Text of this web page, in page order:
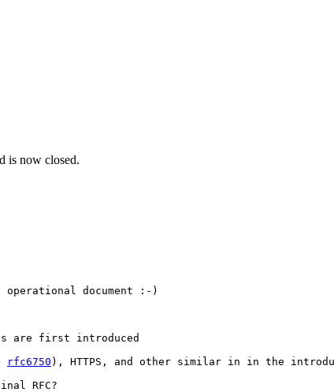
is now closed.
document :-)
are first introduced
rfc6750 ), HTTPS, and other similar in in the
RFC?